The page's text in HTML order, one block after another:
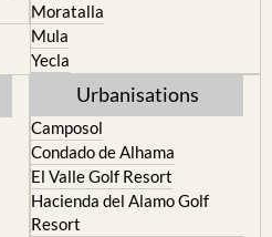
Moratalla
Mula
Yecla
Urbanisations
Camposol
Condado de Alhama
El Valle Golf Resort
Hacienda del Alamo Golf
Resort